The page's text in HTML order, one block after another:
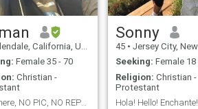
California, United States
Female 35 - 70
Christian -
hello there, NO PIC, NO REPLY!!
Sonny
45 • Jersey City, New Jersey,
Seeking: Female 18
Religion: Christian -
Protestant
Hola! Hello!